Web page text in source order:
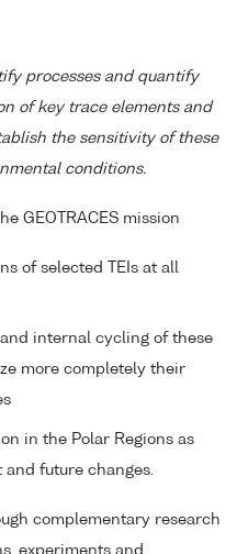
processes and quantify
of key trace elements and
the sensitivity of these
conditions.
GEOTRACES mission
of selected TEIs at all
internal cycling of these
more completely their
in the Polar Regions as
and future changes.
complementary research
experiments and